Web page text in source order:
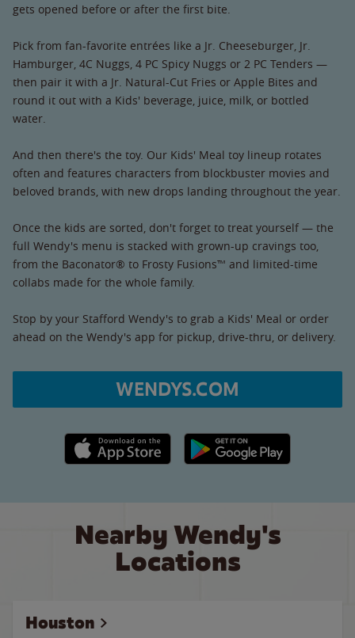
gets opened before or after the first bite.
Pick from fan-favorite entrées like a Jr. Cheeseburger, Jr.
Hamburger, 4C Nuggs, 4 PC Spicy Nuggs or 2 PC Tenders —
then pair it with a Jr. Natural-Cut Fries or Apple Bites and
round it out with a Kids' beverage, juice, milk, or bottled
water.
And then there's the toy. Our Kids' Meal toy lineup rotates
often and features characters from blockbuster movies and
beloved brands, with new drops landing throughout the year.
Once the kids are sorted, don't forget to treat yourself — the
full Wendy's menu is stacked with grown-up cravings too,
from the Baconator® to Frosty Fusions™ and limited-time
collabs made for the whole family.
Stop by your Stafford Wendy's to grab a Kids' Meal or order
ahead on the Wendy's app for pickup, drive-thru, or delivery.
WENDYS.COM
Apple App Store link Google Play link
Nearby Wendy's
Locations
Houston